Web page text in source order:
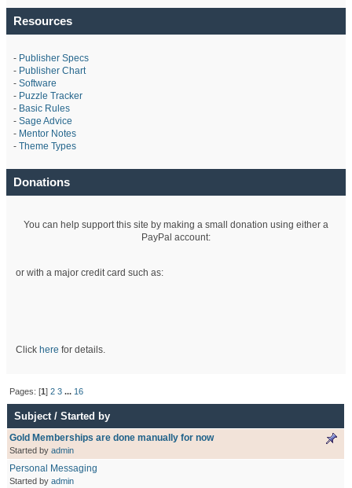
Resources
- Publisher Specs
- Publisher Chart
- Software
- Puzzle Tracker
- Basic Rules
- Sage Advice
- Mentor Notes
- Theme Types
Donations
You can help support this site by making a small donation using either a
PayPal account:
or with a major credit card such as:
Click here for details.
Pages: [1] 2 3 ... 16
Subject/Started by
Gold Memberships are done manually for now
Started byadmin
Personal Messaging
Started byadmin